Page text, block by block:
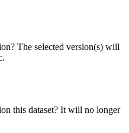
The selected version(s) will
this dataset? It will no longer